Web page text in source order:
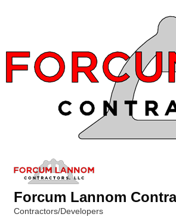
Forcum Lannom
Contractors/Developers